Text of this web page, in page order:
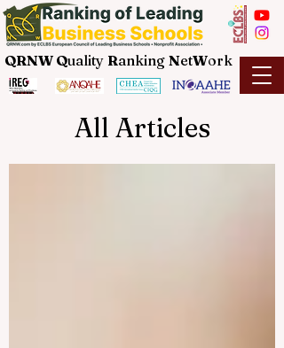
QRNW Quality Ranking NetWork
All Articles